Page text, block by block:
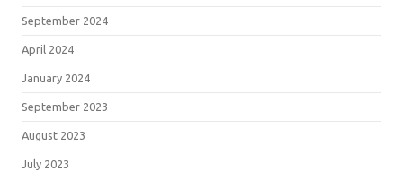
September 2024
April 2024
January 2024
September 2023
August 2023
July 2023